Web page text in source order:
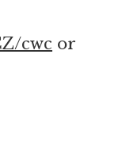
cwc or